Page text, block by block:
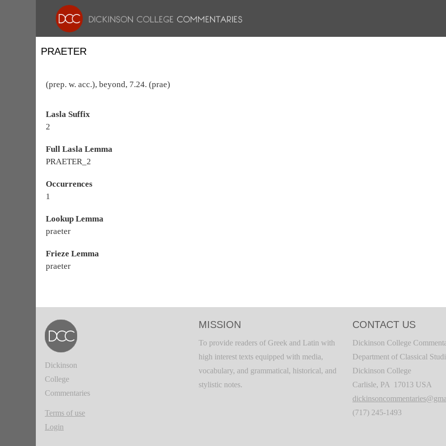
PRAETER
(prep. w. acc.), beyond, 7.24. (prae)
Lasla Suffix
2
Full Lasla Lemma
PRAETER_2
Occurrences
1
Lookup Lemma
praeter
Frieze Lemma
praeter
Dickinson
College
Commentaries
Terms of use
Login
MISSION
To provide readers of Greek and Latin with
high interest texts equipped with media,
vocabulary, and grammatical, historical, and
stylistic notes.
CONTACT US
Dickinson College
Department of Classical
Dickinson College
Carlisle, PA 17013 USA
(717) 245-1493